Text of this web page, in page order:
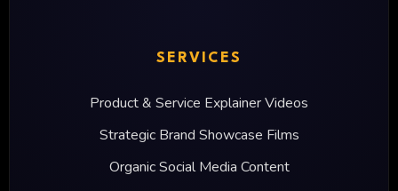
SERVICES
Product & Service Explainer Videos
Strategic Brand Showcase Films
Organic Social Media Content